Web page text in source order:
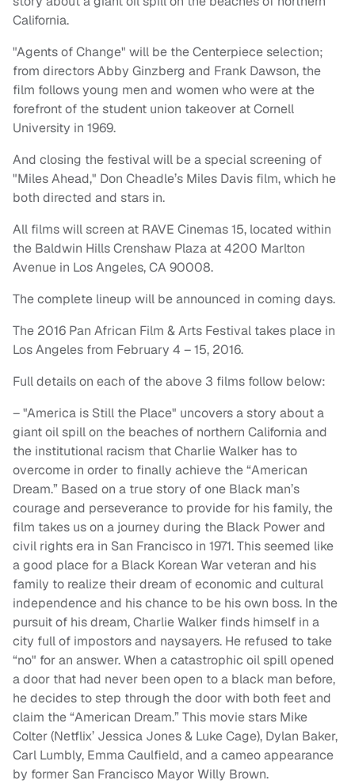
California.
"Agents of Change" will be the Centerpiece selection;
from directors Abby Ginzberg and Frank Dawson, the
film follows young men and women who were at the
forefront of the student union takeover at Cornell
University in 1969.
And closing the festival will be a special screening of
"Miles Ahead," Don Cheadle’s Miles Davis film, which he
both directed and stars in.
All films will screen at RAVE Cinemas 15, located within
the Baldwin Hills Crenshaw Plaza at 4200 Marlton
Avenue in Los Angeles, CA 90008.
The complete lineup will be announced in coming days.
The 2016 Pan African Film & Arts Festival takes place in
Los Angeles from February 4 – 15, 2016.
Full details on each of the above 3 films follow below:
– "America is Still the Place" uncovers a story about a
giant oil spill on the beaches of northern California and
the institutional racism that Charlie Walker has to
overcome in order to finally achieve the “American
Dream.” Based on a true story of one Black man’s
courage and perseverance to provide for his family, the
film takes us on a journey during the Black Power and
civil rights era in San Francisco in 1971. This seemed like
a good place for a Black Korean War veteran and his
family to realize their dream of economic and cultural
independence and his chance to be his own boss. In the
pursuit of his dream, Charlie Walker finds himself in a
city full of impostors and naysayers. He refused to take
“no" for an answer. When a catastrophic oil spill opened
a door that had never been open to a black man before,
he decides to step through the door with both feet and
claim the “American Dream.” This movie stars Mike
Colter (Netflix’ Jessica Jones & Luke Cage), Dylan Baker,
Carl Lumbly, Emma Caulfield, and a cameo appearance
by former San Francisco Mayor Willy Brown.